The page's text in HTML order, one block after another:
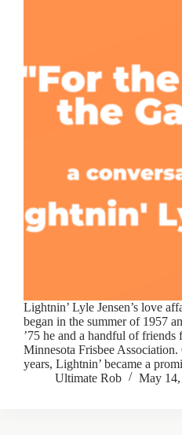
Lightnin’ Lyle Jensen’s love
began in the summer of 1957
’75 he and a handful of friends
Minnesota Frisbee
years, Lightnin’ became a
Ultimate Rob
May